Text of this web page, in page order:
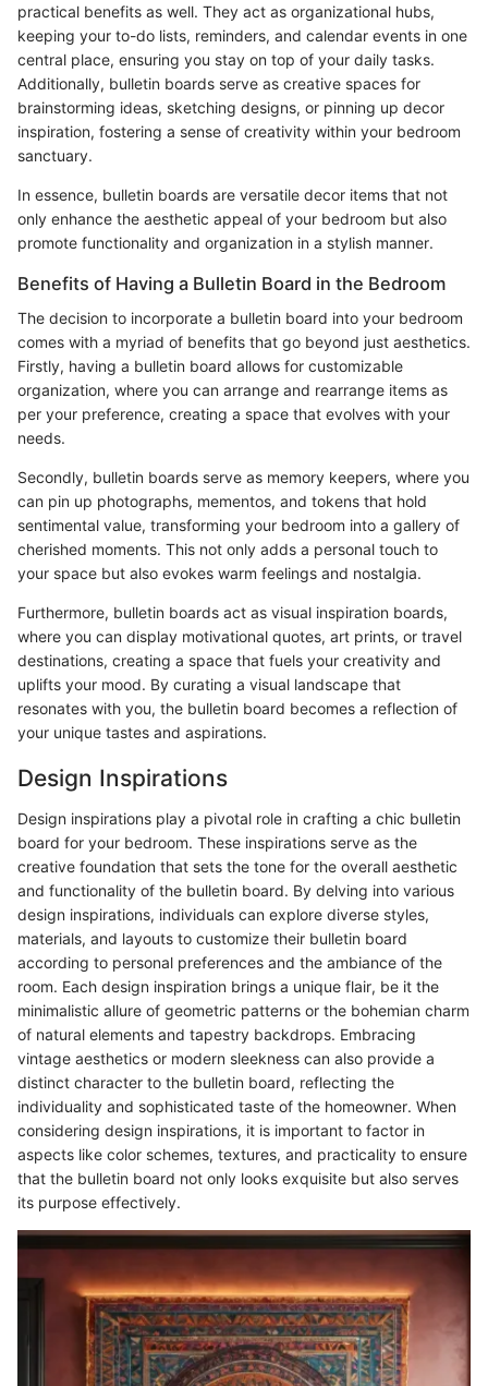
practical benefits as well. They act as organizational hubs,
keeping your to-do lists, reminders, and calendar events in one
central place, ensuring you stay on top of your daily tasks.
Additionally, bulletin boards serve as creative spaces for
brainstorming ideas, sketching designs, or pinning up decor
inspiration, fostering a sense of creativity within your bedroom
sanctuary.
In essence, bulletin boards are versatile decor items that not
only enhance the aesthetic appeal of your bedroom but also
promote functionality and organization in a stylish manner.
Benefits of Having a Bulletin Board in the Bedroom
The decision to incorporate a bulletin board into your bedroom
comes with a myriad of benefits that go beyond just aesthetics.
Firstly, having a bulletin board allows for customizable
organization, where you can arrange and rearrange items as
per your preference, creating a space that evolves with your
needs.
Secondly, bulletin boards serve as memory keepers, where you
can pin up photographs, mementos, and tokens that hold
sentimental value, transforming your bedroom into a gallery of
cherished moments. This not only adds a personal touch to
your space but also evokes warm feelings and nostalgia.
Furthermore, bulletin boards act as visual inspiration boards,
where you can display motivational quotes, art prints, or travel
destinations, creating a space that fuels your creativity and
uplifts your mood. By curating a visual landscape that
resonates with you, the bulletin board becomes a reflection of
your unique tastes and aspirations.
Design Inspirations
Design inspirations play a pivotal role in crafting a chic bulletin
board for your bedroom. These inspirations serve as the
creative foundation that sets the tone for the overall aesthetic
and functionality of the bulletin board. By delving into various
design inspirations, individuals can explore diverse styles,
materials, and layouts to customize their bulletin board
according to personal preferences and the ambiance of the
room. Each design inspiration brings a unique flair, be it the
minimalistic allure of geometric patterns or the bohemian charm
of natural elements and tapestry backdrops. Embracing
vintage aesthetics or modern sleekness can also provide a
distinct character to the bulletin board, reflecting the
individuality and sophisticated taste of the homeowner. When
considering design inspirations, it is important to factor in
aspects like color schemes, textures, and practicality to ensure
that the bulletin board not only looks exquisite but also serves
its purpose effectively.